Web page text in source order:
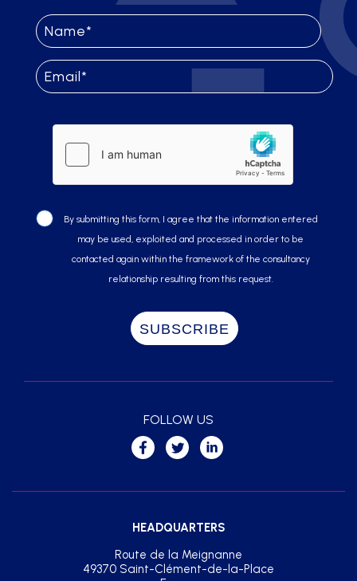
By submitting this form, I agree that the information entered
may be used, exploited and processed in order to be
contacted again within the framework of the consultancy
relationship resulting from this request.
HEADQUARTERS
Route de la Meignanne
49370 Saint-Clément-de-la-Place
FOLLOW US